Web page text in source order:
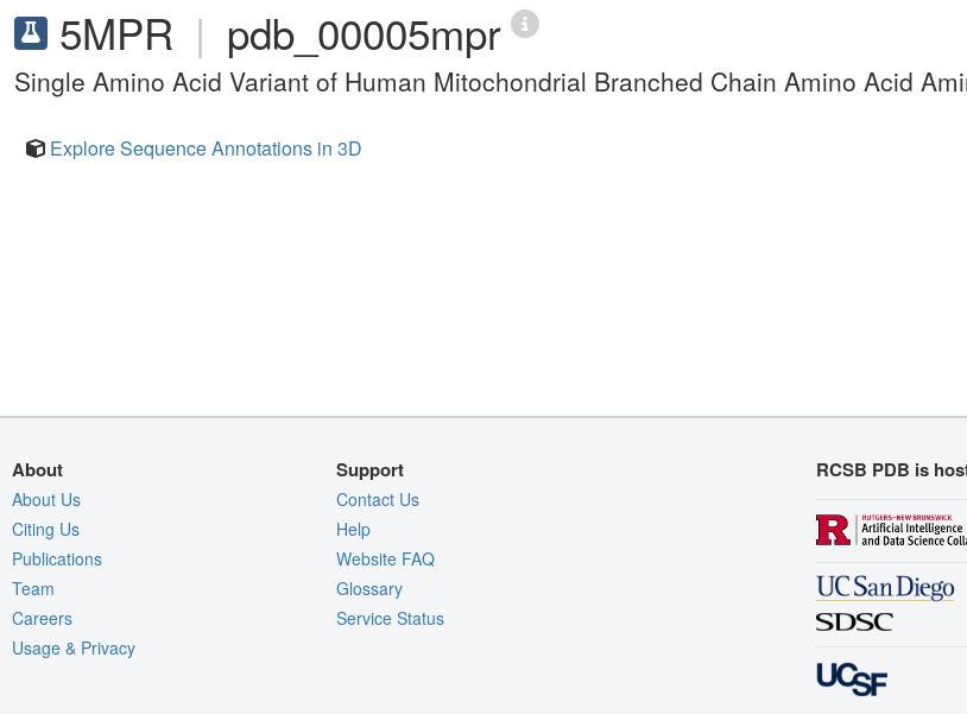
5MPR | pdb_00005mpr
Single Amino Acid Variant of Human Mitochondrial Branched Chain Amino Acid
Explore Sequence Annotations in 3D
About
About Us
Citing Us
Publications
Team
Careers
Usage & Privacy
Support
Contact Us
Help
Website FAQ
Glossary
Service Status
RCSB PDB is